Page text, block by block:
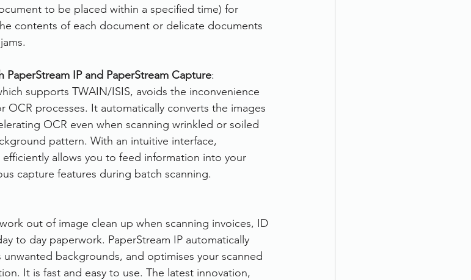
to be placed within a specified time) for
contents of each document or delicate documents
IP and PaperStream Capture:
supports TWAIN/ISIS, avoids the inconvenience
processes. It automatically converts the images
OCR even when scanning wrinkled or soiled
pattern. With an intuitive interface,
allows you to feed information into your
capture features during batch scanning.
out of image clean up when scanning invoices, ID
to day paperwork. PaperStream IP automatically
backgrounds, and optimises your scanned
It is fast and easy to use. The latest innovation,